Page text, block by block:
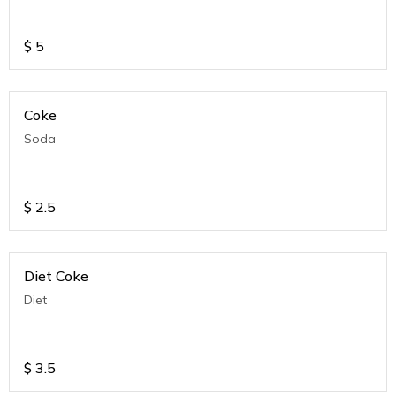
$ 5
Coke
Soda
$ 2.5
Diet Coke
Diet
$ 3.5